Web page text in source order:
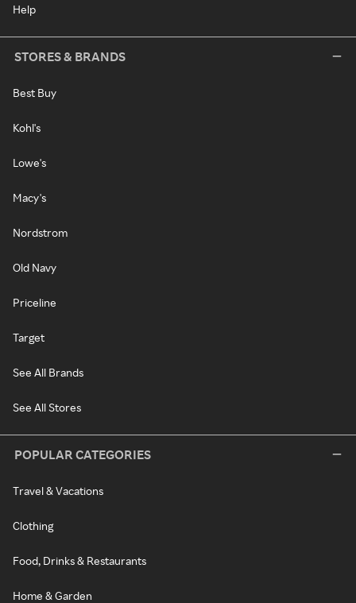
Help
STORES & BRANDS
Best Buy
Kohl's
Lowe's
Macy's
Nordstrom
Old Navy
Priceline
Target
See All Brands
See All Stores
POPULAR CATEGORIES
Travel & Vacations
Clothing
Food, Drinks & Restaurants
Home & Garden